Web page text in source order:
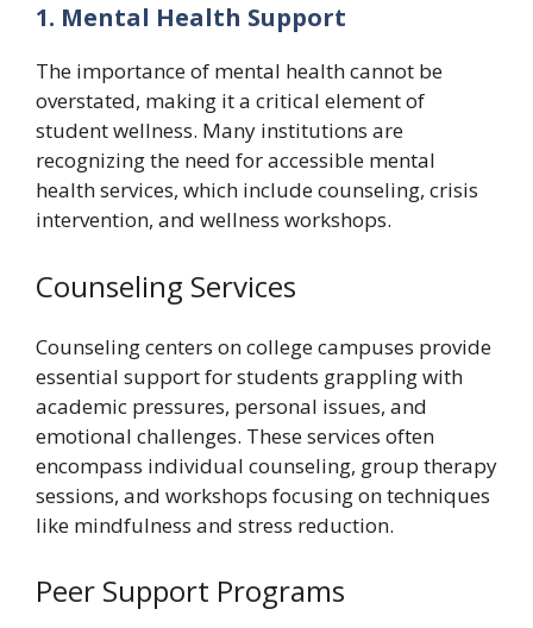
1. Mental Health Support
The importance of mental health cannot be
overstated, making it a critical element of
student wellness. Many institutions are
recognizing the need for accessible mental
health services, which include counseling, crisis
intervention, and wellness workshops.
Counseling Services
Counseling centers on college campuses provide
essential support for students grappling with
academic pressures, personal issues, and
emotional challenges. These services often
encompass individual counseling, group therapy
sessions, and workshops focusing on techniques
like mindfulness and stress reduction.
Peer Support Programs